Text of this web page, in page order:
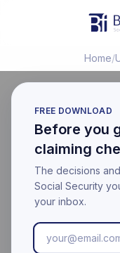
Home/
FREE DOWNLOAD
Before you
claiming
The decisions
Social Security
your inbox.